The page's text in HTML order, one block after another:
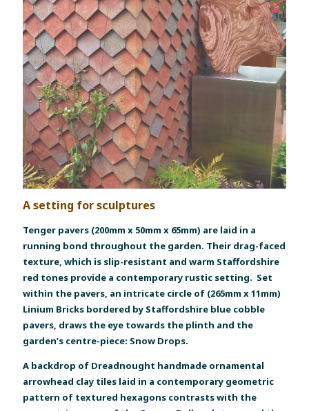
A setting for sculptures
Tenger pavers (200mm x 50mm x 65mm) are laid in a
running bond throughout the garden. Their drag-faced
texture, which is slip-resistant and warm Staffordshire
red tones provide a contemporary rustic setting. Set
within the pavers, an intricate circle of (265mm x 11mm)
Linium Bricks bordered by Staffordshire blue cobble
pavers, draws the eye towards the plinth and the
garden’s centre-piece: Snow Drops.
A backdrop of Dreadnought handmade ornamental
arrowhead clay tiles laid in a contemporary geometric
pattern of textured hexagons contrasts with the